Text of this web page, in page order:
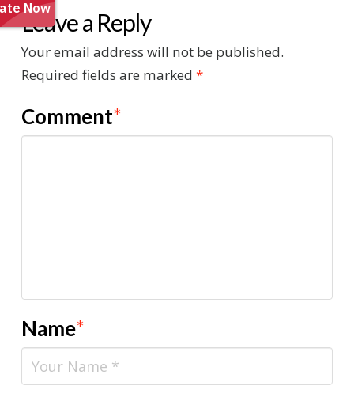
Leave a Reply
Your email address will not be published.
Required fields are marked *
Comment*
Name*